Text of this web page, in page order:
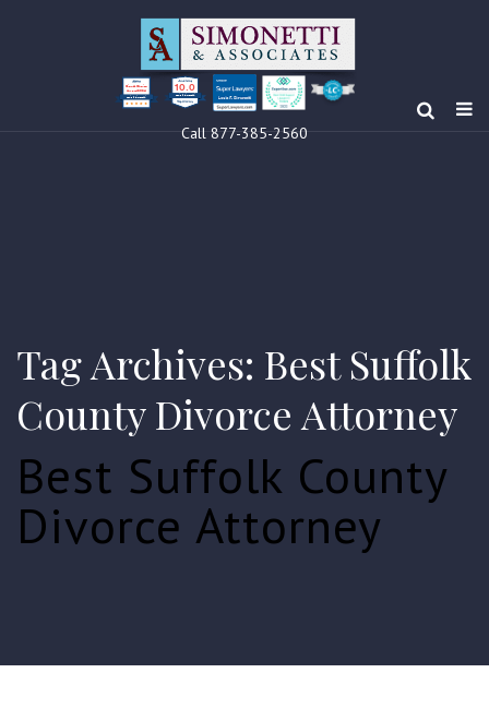
Louis F Simonetti
Clients’ Choice
Award 2024 10.0
Louis F Simonetti
Call 877-385-2560
Tag Archives: Best Suffolk
County Divorce Attorney
Best Suffolk County
Divorce Attorney